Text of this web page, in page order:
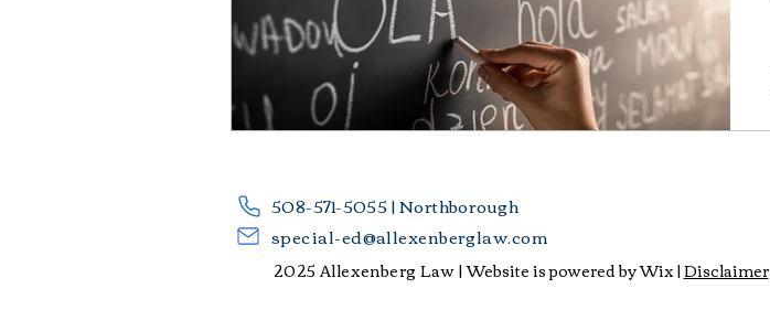
​508-571-5055 | Northborough
special-ed@allexenberglaw.com
2025 Allexenberg Law |Website is powered by Wix |Disclaimer